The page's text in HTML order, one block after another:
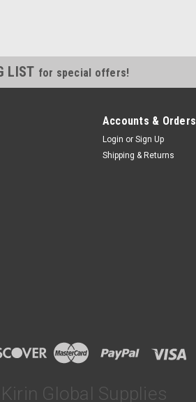
LIST for special offers!
Accounts & Orders
Login or Sign Up
Shipping & Returns
Global Supplies